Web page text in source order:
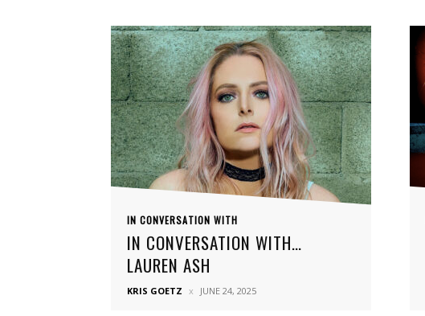
IN CONVERSATION WITH
IN CONVERSATION WITH…
LAUREN ASH
KRIS GOETZ JUNE 24, 2025